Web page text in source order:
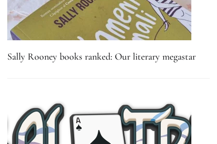
Sally Rooney books ranked: Our literary megastar